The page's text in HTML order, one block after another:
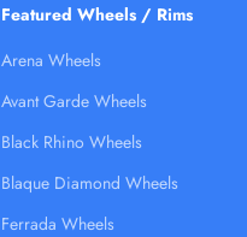
Featured Wheels / Rims
Arena Wheels
Avant Garde Wheels
Black Rhino Wheels
Blaque Diamond Wheels
Ferrada Wheels